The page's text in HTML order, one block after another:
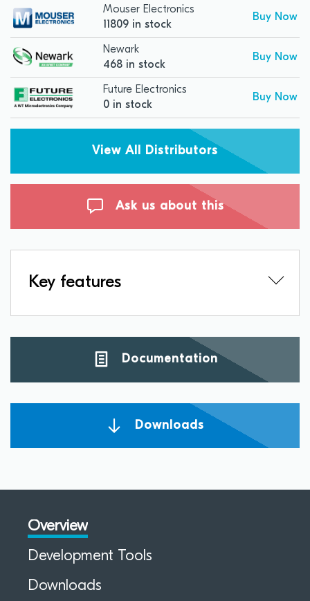
Mouser Electronics
11809 in stock
Buy Now
Newark
468 in stock
Buy Now
Future Electronics
0 in stock
Buy Now
View All Distributors
Ask us about this
Key features
Documentation
Downloads
Overview
Development Tools
Downloads